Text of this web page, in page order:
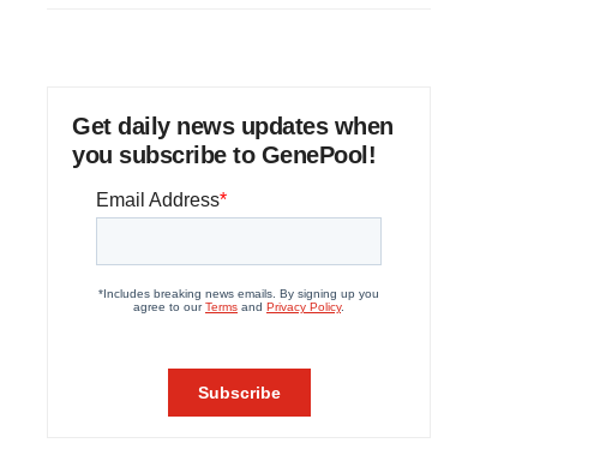
Get daily news updates when
you subscribe to GenePool!